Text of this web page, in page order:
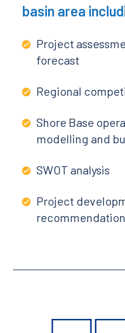
basin area
Project
forecast
Regional
Shore Base
modelling and
SWOT analysis
Project